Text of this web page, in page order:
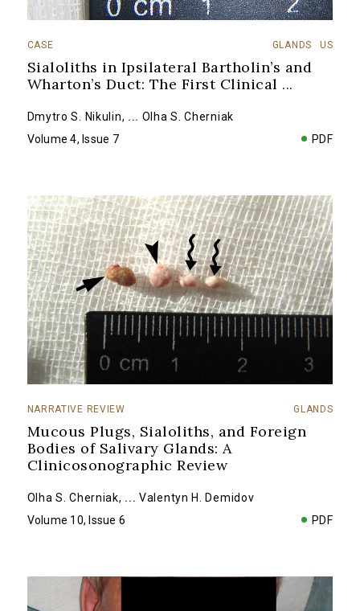
CASE GLANDS US
Sialoliths in Ipsilateral Bartholin’s and
Wharton’s Duct: The First Clinical ...
Dmytro S. Nikulin, ... Olha S. Cherniak
Volume 4, Issue 7
PDF
NARRATIVE REVIEW GLANDS
Mucous Plugs, Sialoliths, and Foreign
Bodies of Salivary Glands: A
Clinicosonographic Review
Olha S. Cherniak, ... Valentyn H. Demidov
Volume 10, Issue 6
PDF